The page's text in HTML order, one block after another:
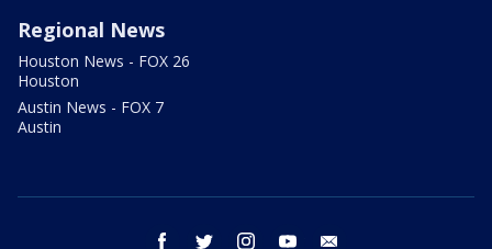
Regional News
Houston News - FOX 26
Houston
Austin News - FOX 7
Austin
facebook twitter instagram youtube